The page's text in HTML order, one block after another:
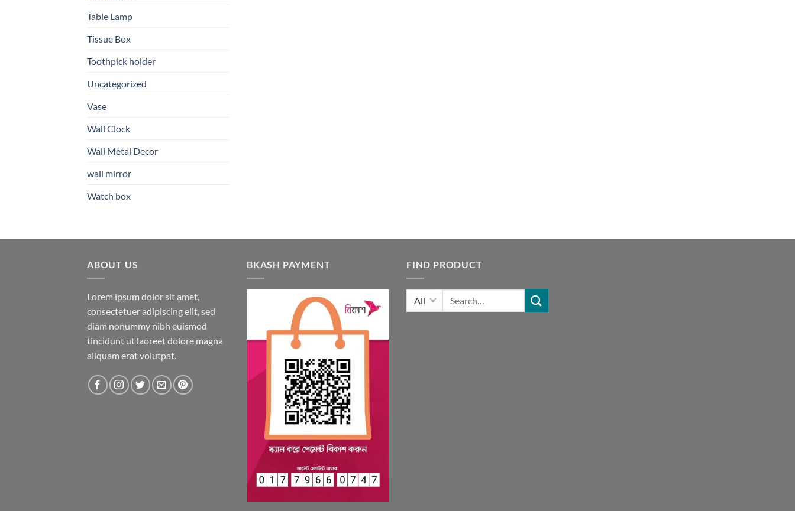
Table Lamp
Tissue Box
Toothpick holder
Uncategorized
Vase
Wall Clock
Wall Metal Decor
wall mirror
Watch box
ABOUT US
Lorem ipsum dolor sit amet,
consectetuer adipiscing elit, sed
diam nonummy nibh euismod
tincidunt ut laoreet dolore magna
aliquam erat volutpat.
BKASH PAYMENT FIND PRODUCT
Search
for: